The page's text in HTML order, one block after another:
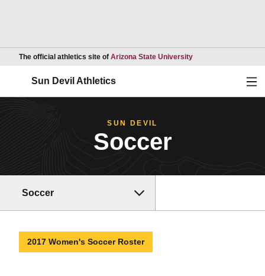
The official athletics site of Arizona State UniversityOpens in a new
Sun Devil Athletics
SUN DEVIL
Soccer
Soccer
2017 Women's Soccer Roster